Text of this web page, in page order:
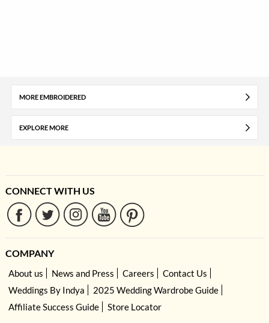
MORE EMBROIDERED
EXPLORE MORE
CONNECT WITH US
COMPANY
About us News and Press Careers
Contact Us
Weddings By Indya
2025 Wedding Wardrobe Guide
Affiliate Success Guide
Store Locator